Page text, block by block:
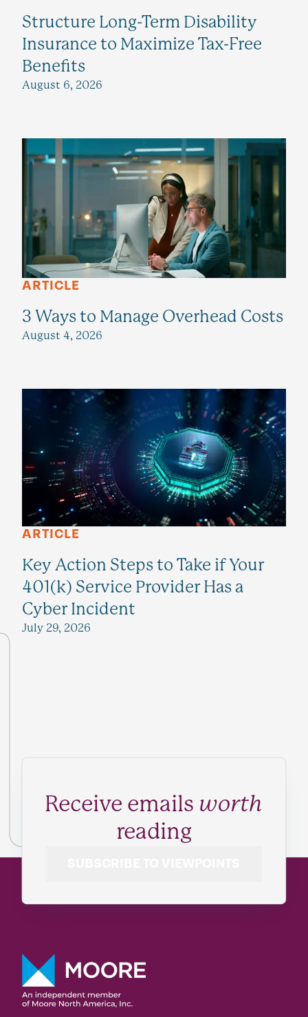
Structure Long-Term Disability
Insurance to Maximize Tax-Free
Benefits
August 6, 2026
ARTICLE
3 Ways to Manage Overhead Costs
August 4, 2026
ARTICLE
Key Action Steps to Take if Your
401(k) Service Provider Has a
Cyber Incident
July 29, 2026
Receive emails worth
reading